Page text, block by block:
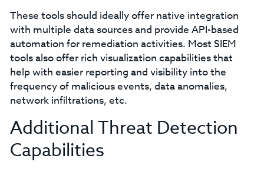
These tools should ideally offer native integration
with multiple data sources and provide API-based
automation for remediation activities. Most SIEM
tools also offer rich visualization capabilities that
help with easier reporting and visibility into the
frequency of malicious events, data anomalies,
network infiltrations, etc.
Additional Threat Detection
Capabilities